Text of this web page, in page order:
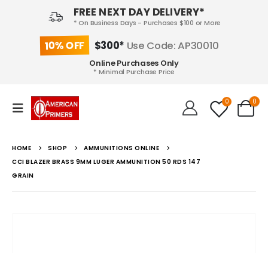
FREE NEXT DAY DELIVERY*
* On Business Days - Purchases $100 or More
10% OFF $300* Use Code: AP30010
Online Purchases Only
* Minimal Purchase Price
0 0
HOME SHOP
AMMUNITIONS ONLINE
CCI BLAZER BRASS 9MM LUGER AMMUNITION 50 RDS 147
GRAIN